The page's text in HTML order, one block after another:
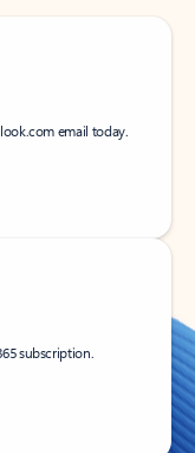
email today.
subscription.